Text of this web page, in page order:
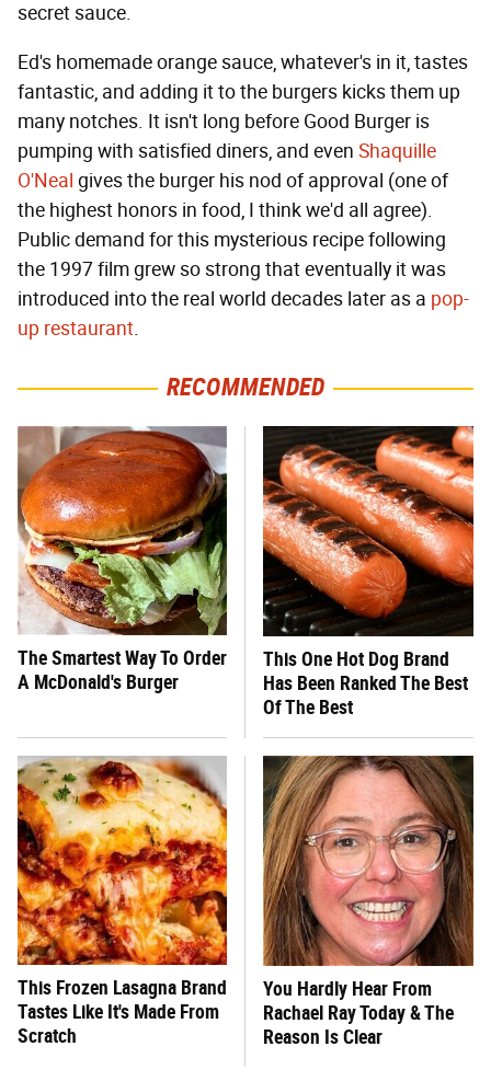
secret sauce.
Ed's homemade orange sauce, whatever's in it, tastes
fantastic, and adding it to the burgers kicks them up
many notches. It isn't long before Good Burger is
pumping with satisfied diners, and even Shaquille
O'Neal gives the burger his nod of approval (one of
the highest honors in food, I think we'd all agree).
Public demand for this mysterious recipe following
the 1997 film grew so strong that eventually it was
introduced into the real world decades later as a pop-
up restaurant.
RECOMMENDED
The Smartest Way To Order
A McDonald's Burger
This One Hot Dog Brand
Has Been Ranked The Best
Of The Best
This Frozen Lasagna Brand
Tastes Like It's Made From
Scratch
You Hardly Hear From
Rachael Ray Today & The
Reason Is Clear